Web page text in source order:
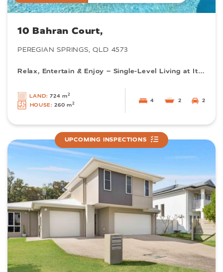
10 Bahran Court,
PEREGIAN SPRINGS, QLD 4573
Relax, Entertain & Enjoy – Single-Level Living at Its Best
LAND: 724 m2
HOUSE: 260 m2
4 2 2
UPCOMING INSPECTIONS